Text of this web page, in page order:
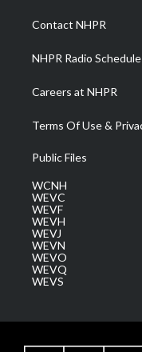
a
m
Contact NHPR
NHPR Radio Schedule
Careers at NHPR
Terms Of Use &
Public Files
WCNH
WEVC
WEVF
WEVH
WEVJ
WEVN
WEVO
WEVQ
WEVS